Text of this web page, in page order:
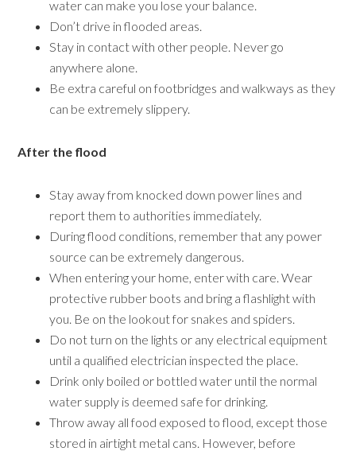
water can make you lose your balance.
Don’t drive in flooded areas.
Stay in contact with other people. Never go
anywhere alone.
Be extra careful on footbridges and walkways as they
can be extremely slippery.
After the flood
Stay away from knocked down power lines and
report them to authorities immediately.
During flood conditions, remember that any power
source can be extremely dangerous.
When entering your home, enter with care. Wear
protective rubber boots and bring a flashlight with
you. Be on the lookout for snakes and spiders.
Do not turn on the lights or any electrical equipment
until a qualified electrician inspected the place.
Drink only boiled or bottled water until the normal
water supply is deemed safe for drinking.
Throw away all food exposed to flood, except those
stored in airtight metal cans. However, before